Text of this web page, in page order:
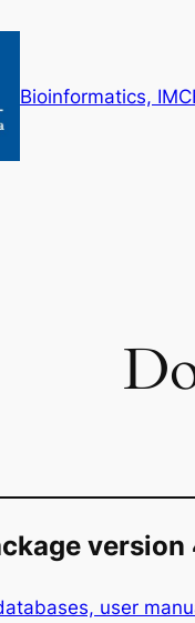
Bioinformatics,
version
user